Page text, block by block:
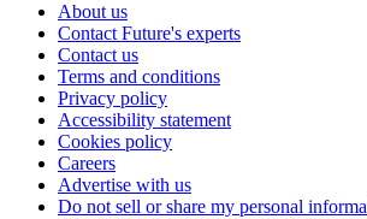
About us
Contact Future's experts
Contact us
Terms and conditions
Privacy policy
Accessibility statement
Cookies policy
Careers
Advertise with us
Do not sell or share my personal